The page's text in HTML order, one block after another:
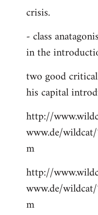
crisis.
- class
in the
two good
his capital
http://
www.de/
m
http://
www.de/
m